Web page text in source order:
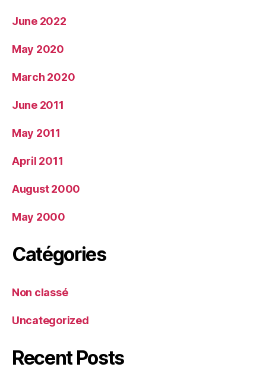
June 2022
May 2020
March 2020
June 2011
May 2011
April 2011
August 2000
May 2000
Catégories
Non classé
Uncategorized
Recent Posts